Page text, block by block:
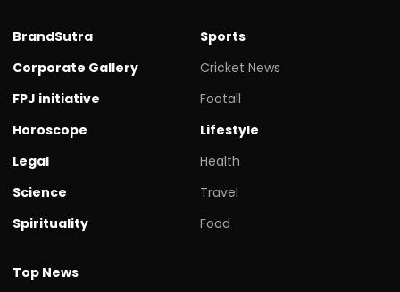
BrandSutra
Corporate Gallery
FPJ initiative
Horoscope
Legal
Science
Spirituality
Sports
Cricket News
Footall
Lifestyle
Health
Travel
Food
Top News